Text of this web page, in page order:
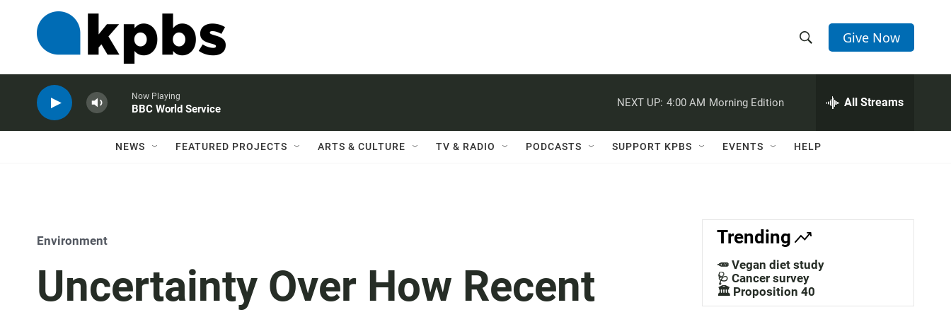
h
w
a
c
h
e
h
Q
Give Now
Now Playing
BBC World Service
NEXT UP: 4:00 AM Morning Edition All Streams
NEWS FEATURED PROJECTS ARTS & CULTURE TV & RADIO PODCASTS SUPPORT KPBS EVENTS HELP
Environment
Uncertainty Over How Recent
Trending
🥕 Vegan diet study
🩺 Cancer survey
🏛️ Proposition 40